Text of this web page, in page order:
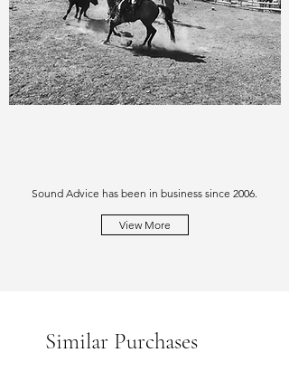
Sound Advice has been in business since 2006.
View More
Similar Purchases